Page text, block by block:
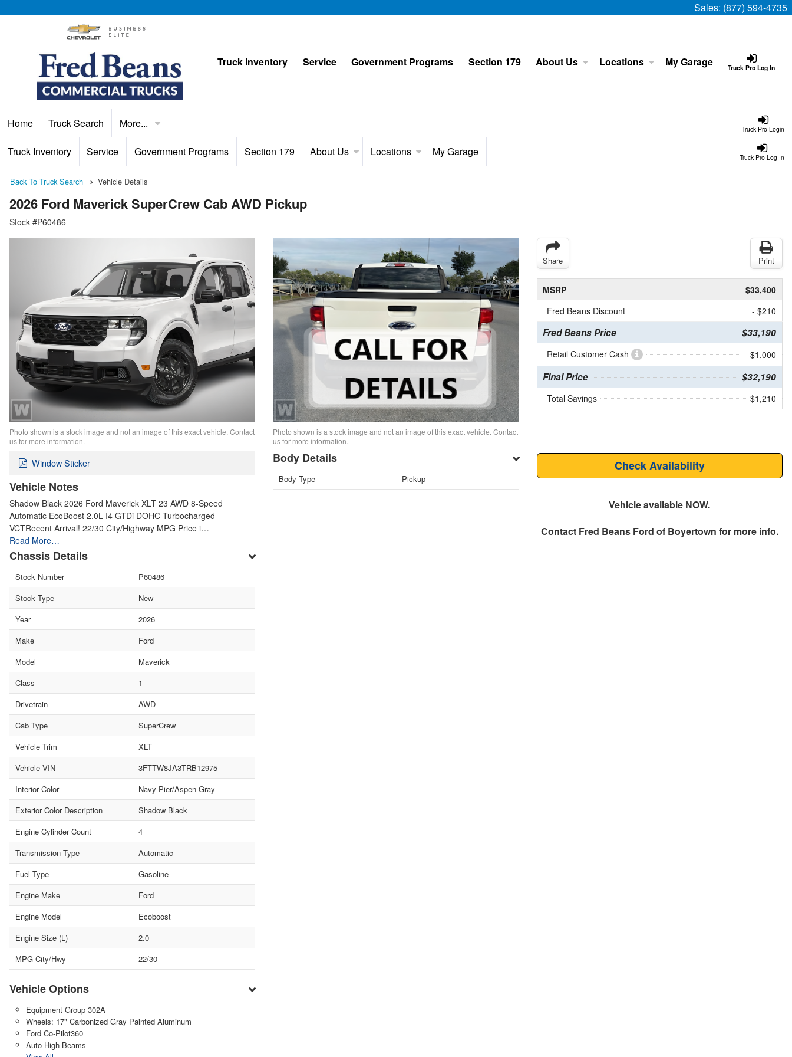
Sales: (877) 594-4735
Truck Pro Log In
Truck Inventory Service Government Programs Section 179 About Us Locations My Garage
Truck Pro Login
Home Truck Search More...
Truck Pro Log In
Truck Inventory Service Government Programs Section 179 About Us Locations My Garage
Back To Truck Search Vehicle Details
2026 Ford Maverick SuperCrew Cab AWD Pickup
Stock #P60486
Photo shown is a stock image and not an image of this exact vehicle. Contact
us for more information.
Window Sticker
Vehicle Notes
Shadow Black 2026 Ford Maverick XLT 23 AWD 8-Speed
Automatic EcoBoost 2.0L I4 GTDi DOHC Turbocharged
VCTRecent Arrival! 22/30 City/Highway MPG Price i…
Read More…
Chassis Details
Stock Number
P60486
Stock Type
New
Year
2026
Make
Ford
Model
Maverick
Class
1
Drivetrain
AWD
Cab Type
SuperCrew
Vehicle Trim
XLT
Vehicle VIN
3FTTW8JA3TRB12975
Interior Color
Navy Pier/Aspen Gray
Exterior Color Description
Shadow Black
Engine Cylinder Count
4
Transmission Type
Automatic
Fuel Type
Gasoline
Engine Make
Ford
Engine Model
Ecoboost
Engine Size (L)
2.0
MPG City/Hwy
22/30
Vehicle Options
Equipment Group 302A
Wheels: 17" Carbonized Gray Painted Aluminum
Ford Co-Pilot360
Auto High Beams
Photo shown is a stock image and not an image of this exact vehicle. Contact
us for more information.
Body Details
Body Type Pickup
Share Print
MSRP
$33,400
Fred Beans Discount
- $210
Fred Beans Price $33,190
Retail Customer Cash - $1,000
Final Price $32,190
Total Savings $1,210
Check Availability
Vehicle available NOW.
Contact Fred Beans Ford of Boyertown for more info.